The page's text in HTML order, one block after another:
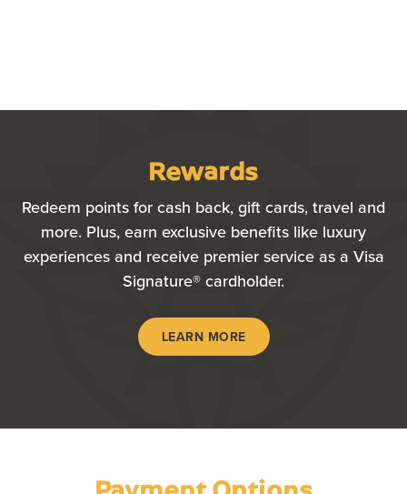
Rewards
Redeem points for cash back, gift cards, travel and
more. Plus, earn exclusive benefits like luxury
experiences and receive premier service as a Visa
Signature® cardholder.
LEARN MORE